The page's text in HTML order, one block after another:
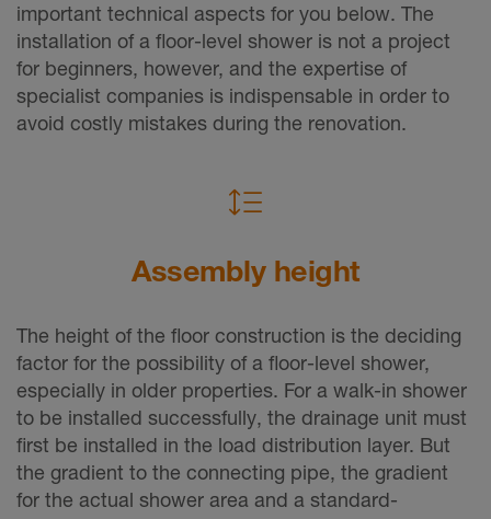
important technical aspects for you below. The
installation of a floor-level shower is not a project
for beginners, however, and the expertise of
specialist companies is indispensable in order to
avoid costly mistakes during the renovation.
Assembly height
The height of the floor construction is the deciding
factor for the possibility of a floor-level shower,
especially in older properties. For a walk-in shower
to be installed successfully, the drainage unit must
first be installed in the load distribution layer. But
the gradient to the connecting pipe, the gradient
for the actual shower area and a standard-